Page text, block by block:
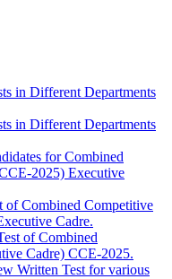
in Different Departments
in Different Departments
for Combined
2025) Executive
of Combined Competitive
Cadre.
of Combined
Cadre) CCE-2025.
Written Test for various